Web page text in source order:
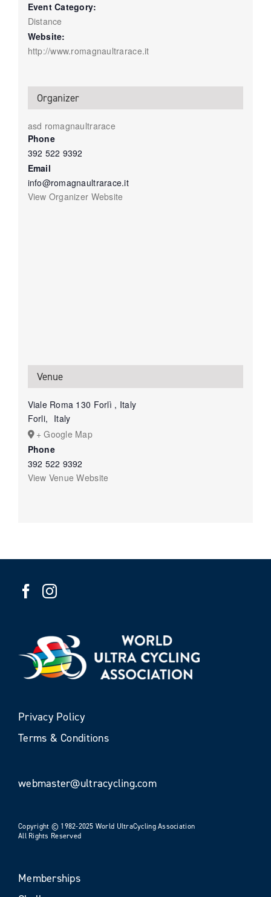
Event Category:
Distance
Website:
http://www.romagnaultrarace.it
Organizer
asd romagnaultrarace
Phone
392 522 9392
Email
info@romagnaultrarace.it
View Organizer Website
Venue
Viale Roma 130 Forlì , Italy
Forli, Italy
+ Google Map
Phone
392 522 9392
View Venue Website
Privacy Policy
Terms & Conditions
webmaster@ultracycling.com
Copyright © 1982-2025 World UltraCycling Association
All Rights Reserved
Memberships